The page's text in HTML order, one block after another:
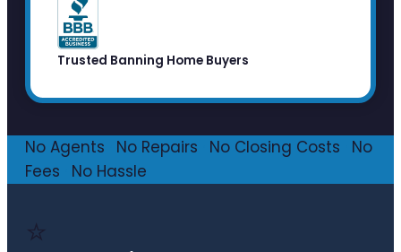
Trusted Banning Home Buyers
No Agents No Repairs No Closing Costs
No
Fees
No Hassle
⭐